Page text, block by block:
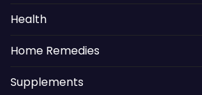
Health
Home Remedies
Supplements